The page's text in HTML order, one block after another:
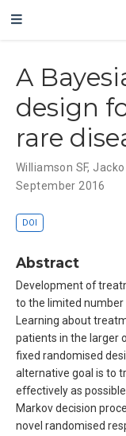
A
design
rare
Williamson SF, Jacko
September 2016
DOI
Abstract
Development of
to the limited
Learning about
patients in the larger
fixed randomised
alternative goal is to
effectively as
Markov decision
novel randomised